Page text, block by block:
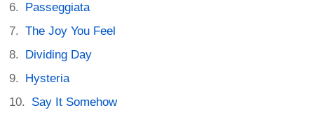
Passeggiata
The Joy You Feel
Dividing Day
Hysteria
Say It Somehow